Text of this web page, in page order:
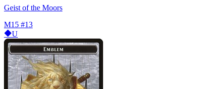
Geist of the Moors
M15 #13
U